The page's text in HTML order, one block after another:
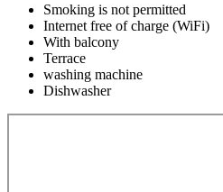
Smoking is not permitted
Internet free of charge (WiFi)
With balcony
Terrace
washing machine
Dishwasher